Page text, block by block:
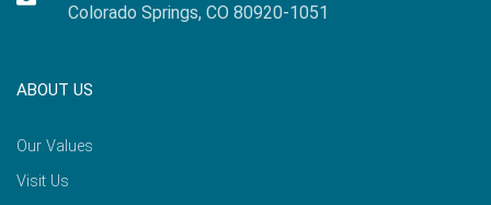
Colorado Springs, CO 80920-1051
ABOUT US
Our Values
Visit Us